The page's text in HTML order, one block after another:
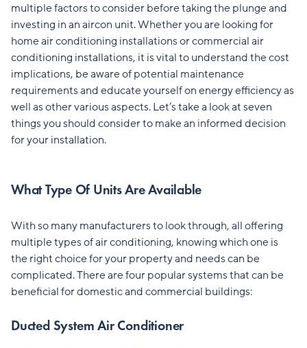
multiple factors to consider before taking the plunge and
investing in an aircon unit. Whether you are looking for
home air conditioning installations or commercial air
conditioning installations, it is vital to understand the cost
implications, be aware of potential maintenance
requirements and educate yourself on energy efficiency as
well as other various aspects. Let’s take a look at seven
things you should consider to make an informed decision
for your installation.
What Type Of Units Are Available
With so many manufacturers to look through, all offering
multiple types of air conditioning, knowing which one is
the right choice for your property and needs can be
complicated. There are four popular systems that can be
beneficial for domestic and commercial buildings:
Ducted System Air Conditioner